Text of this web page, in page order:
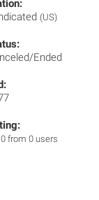
(US)
Ended
from 0 users